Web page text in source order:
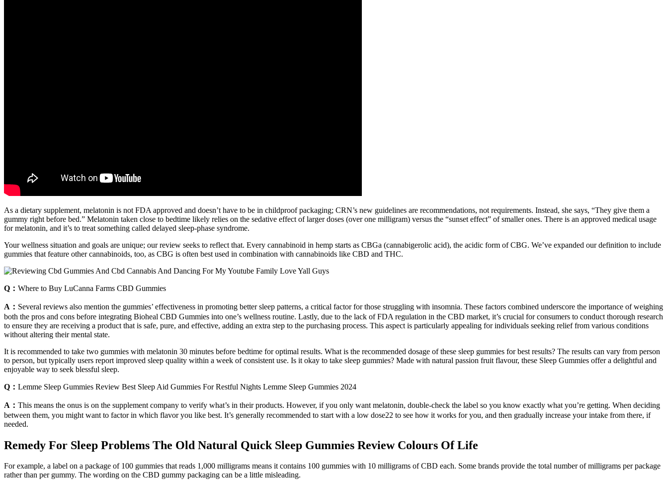
As a dietary supplement, melatonin is not FDA approved and doesn’t have to be in childproof packaging; CRN’s new guidelines are recommendations, not requirements. Instead, she says, “They give them a
gummy right before bed.” Melatonin taken close to bedtime likely relies on the sedative effect of larger doses (over one milligram) versus the “sunset effect” of smaller ones. There is an approved medical usage
for melatonin, and it’s to treat something called delayed sleep-phase syndrome.
Your wellness situation and goals are unique; our review seeks to reflect that. Every cannabinoid in hemp starts as CBGa (cannabigerolic acid), the acidic form of CBG. We’ve expanded our definition to include
gummies that feature other cannabinoids, too, as CBG is often best used in combination with cannabinoids like CBD and THC.
Q： Where to Buy LuCanna Farms CBD Gummies
A： Several reviews also mention the gummies’ effectiveness in promoting better sleep patterns, a critical factor for those struggling with insomnia. These factors combined underscore the importance of weighing
both the pros and cons before integrating Bioheal CBD Gummies into one’s wellness routine. Lastly, due to the lack of FDA regulation in the CBD market, it’s crucial for consumers to conduct thorough research
to ensure they are receiving a product that is safe, pure, and effective, adding an extra step to the purchasing process. This aspect is particularly appealing for individuals seeking relief from various conditions
without altering their mental state.
It is recommended to take two gummies with melatonin 30 minutes before bedtime for optimal results. What is the recommended dosage of these sleep gummies for best results? The results can vary from person
to person, but typically users report improved sleep quality within a week of consistent use. Is it okay to take sleep gummies? Made with natural passion fruit flavour, these Sleep Gummies offer a delightful and
enjoyable way to seek blessful sleep.
Q： Lemme Sleep Gummies Review Best Sleep Aid Gummies For Restful Nights Lemme Sleep Gummies 2024
A： This means the onus is on the supplement company to verify what’s in their products. However, if you only want melatonin, double-check the label so you know exactly what you’re getting. When deciding
between them, you might want to factor in which flavor you like best. It’s generally recommended to start with a low dose22 to see how it works for you, and then gradually increase your intake from there, if
needed.
Remedy For Sleep Problems The Old Natural Quick Sleep Gummies Review Colours Of Life
For example, a label on a package of 100 gummies that reads 1,000 milligrams means it contains 100 gummies with 10 milligrams of CBD each. Some brands provide the total number of milligrams per package
rather than per gummy. The wording on the CBD gummy packaging can be a little misleading.